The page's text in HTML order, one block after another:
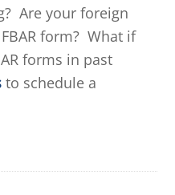
Are your foreign
form? What if
forms in past
to schedule a